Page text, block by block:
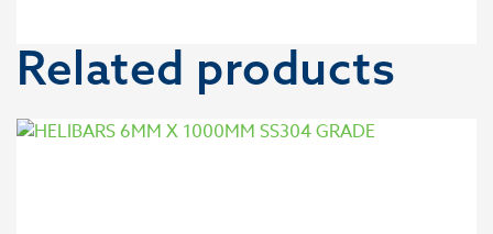
Related products